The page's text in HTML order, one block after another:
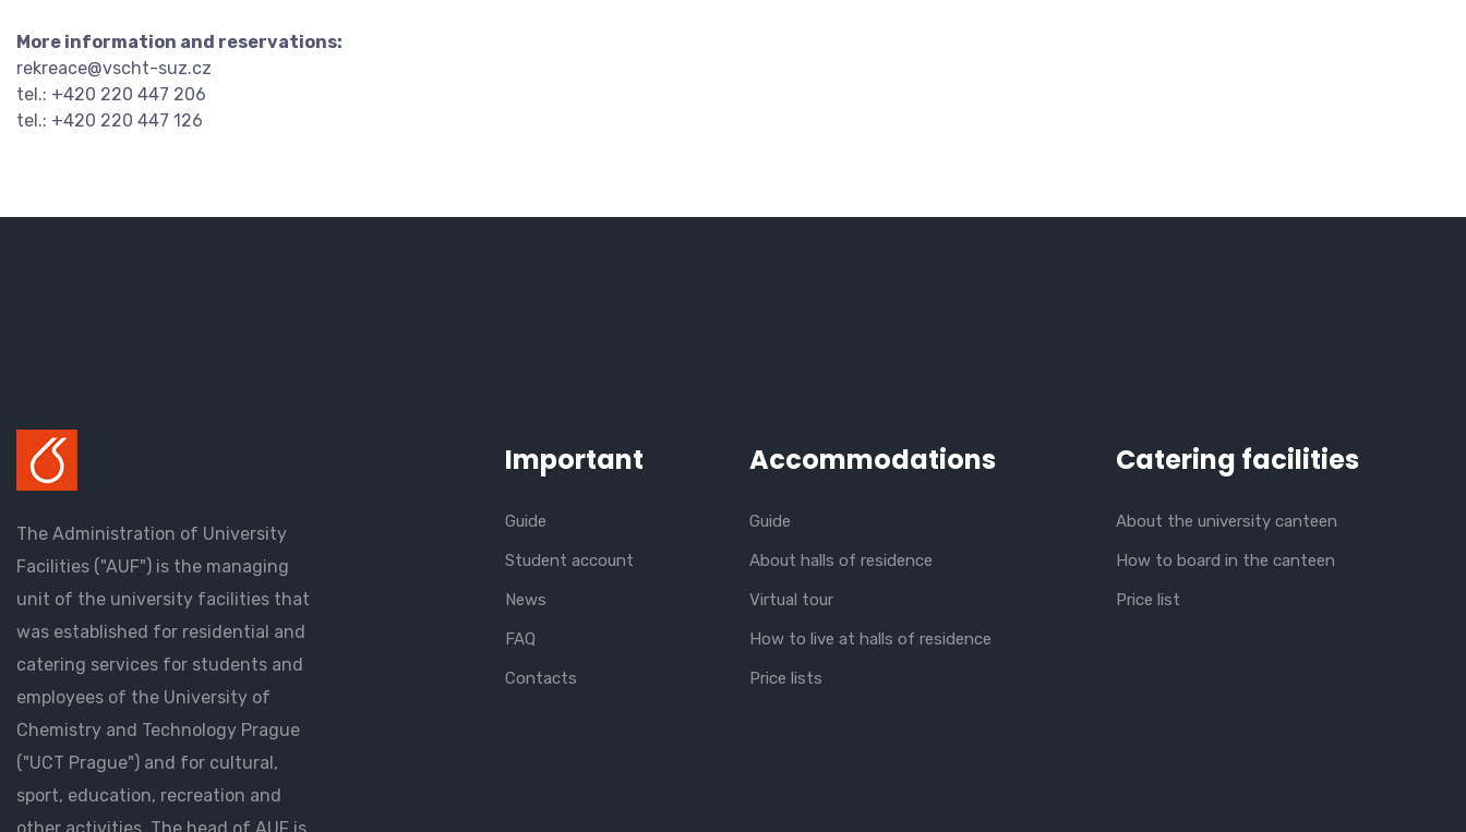
More information and reservations:
rekreace@vscht-suz.cz
tel.: +420 220 447 206
tel.: +420 220 447 126
The Administration of University
Facilities ("AUF") is the managing
unit of the university facilities that
was established for residential and
catering services for students and
employees of the University of
Chemistry and Technology Prague
("UCT Prague") and for cultural,
sport, education, recreation and
Important
Guide
Student account
News
FAQ
Contacts
Accommodations
Guide
About halls of residence
Virtual tour
How to live at halls of residence
Price lists
Catering facilities
About the university canteen
How to board in the canteen
Price list